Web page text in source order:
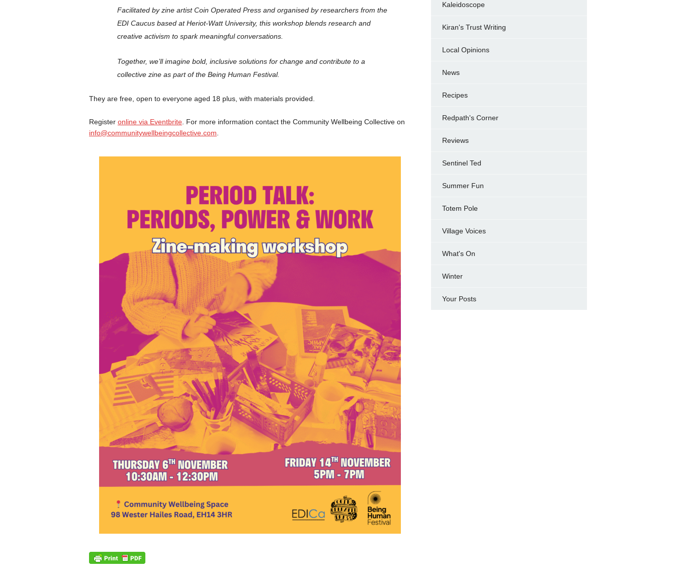
Facilitated by zine artist Coin Operated Press and organised by researchers from the
EDI Caucus based at Heriot-Watt University, this workshop blends research and
creative activism to spark meaningful conversations.
Together, we’ll imagine bold, inclusive solutions for change and contribute to a
collective zine as part of the Being Human Festival.
They are free, open to everyone aged 18 plus, with materials provided.
Register online via Eventbrite. For more information contact the Community Wellbeing Collective on
info@communitywellbeingcollective.com
Kaleidoscope
Kiran's Trust Writing
Local Opinions
News
Recipes
Redpath's Corner
Reviews
Sentinel Ted
Summer Fun
Totem Pole
Village Voices
What's On
Winter
Your Posts